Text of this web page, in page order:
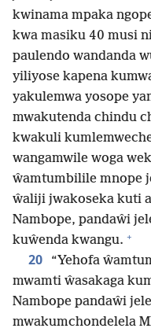
kwinama mpaka
kwa masiku 40 musi
paulendo wandanda
yiliyose kapena
yakulemwa yosope
mwakutenda chindu
kwakuli
wangamwile woga
ŵamtumbilile mnope
ŵaliji jwakoseka kuti
Nambope, pandaŵi
kuŵenda kwangu. +
20
“Yehofa
mwamti ŵasakaga
Nambope pandaŵi
mwakumchondelela